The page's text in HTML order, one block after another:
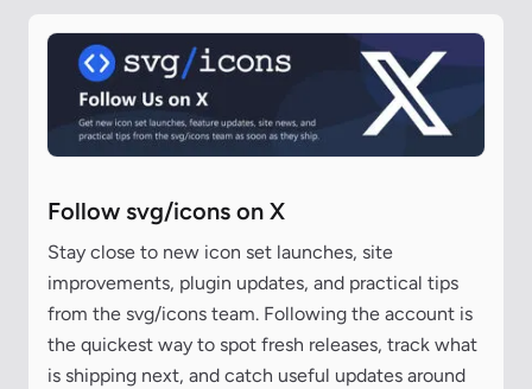
Follow svg/icons on X
Stay close to new icon set launches, site
improvements, plugin updates, and practical tips
from the svg/icons team. Following the account is
the quickest way to spot fresh releases, track what
is shipping next, and catch useful updates around